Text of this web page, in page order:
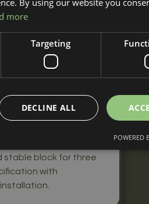
Block
stable block for three
with
By using our website you
more
Targeting
DECLINE ALL
POWERED